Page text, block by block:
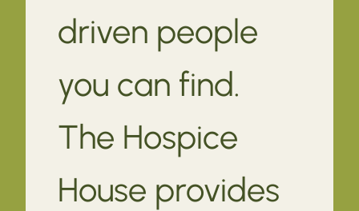
driven people
you can find.
The Hospice
House provides